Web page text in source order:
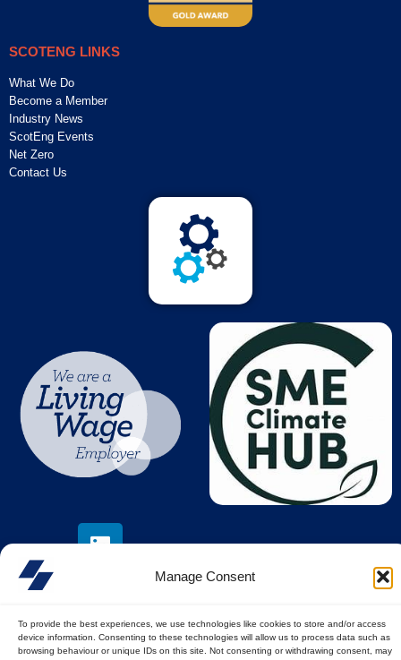
Manage Consent
To provide the best experiences, we use technologies like cookies to store and/or access
device information. Consenting to these technologies will allow us to process data such as
browsing behaviour or unique IDs on this site. Not consenting or withdrawing consent, may
SCOTENG LINKS
What We Do
Become a Member
Industry News
ScotEng Events
Net Zero
Contact Us
© All rights reserved